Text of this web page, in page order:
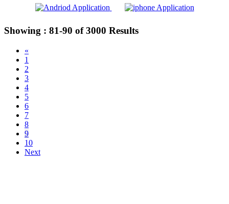
Showing : 81-90 of3000 Results
«
1
2
3
4
5
6
7
8
9
10
Next